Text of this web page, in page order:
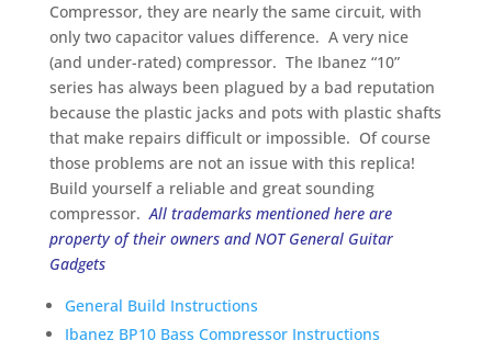
Compressor, they are nearly the same circuit, with
only two capacitor values difference. A very nice
(and under-rated) compressor. The Ibanez “10”
series has always been plagued by a bad reputation
because the plastic jacks and pots with plastic shafts
that make repairs difficult or impossible. Of course
those problems are not an issue with this replica!
Build yourself a reliable and great sounding
compressor.All trademarks mentioned here are
property of their owners and NOT General Guitar
Gadgets
General Build Instructions
Ibanez BP10 Bass Compressor Instructions